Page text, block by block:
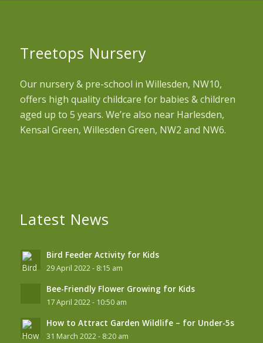
Treetops Nursery
Our nursery & pre-school in Willesden, NW10,
offers high quality childcare for babies & children
aged up to 5 years. We’re also near Harlesden,
Kensal Green, Willesden Green, NW2 and NW6.
Latest News
Bird Feeder Activity for Kids
29 April 2022 - 8:15 am
Bee-Friendly Flower Growing for Kids
17 April 2022 - 10:50 am
How to Attract Garden Wildlife – for Under-5s
31 March 2022 - 8:20 am